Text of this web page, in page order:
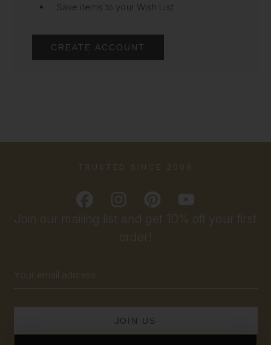
Save items to your Wish List
CREATE ACCOUNT
Join our mailing list and get 10% off your first
order!
Address
TRUSTED SINCE 2009